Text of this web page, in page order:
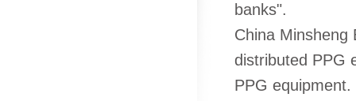
banks".
China Minsheng
distributed PPG
PPG